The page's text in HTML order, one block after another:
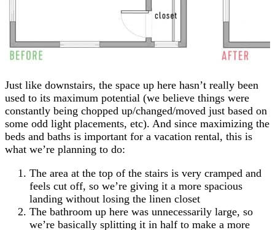
Just like downstairs, the space up here hasn’t really been
used to its maximum potential (we believe things were
constantly being chopped up/changed/moved just based on
some odd light placements, etc). And since maximizing the
beds and baths is important for a vacation rental, this is
what we’re planning to do:
The area at the top of the stairs is very cramped and
feels cut off, so we’re giving it a more spacious
landing without losing the linen closet
The bathroom up here was unnecessarily large, so
we’re basically splitting it in half to make a more